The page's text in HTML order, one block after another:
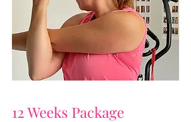
12 Weeks Package